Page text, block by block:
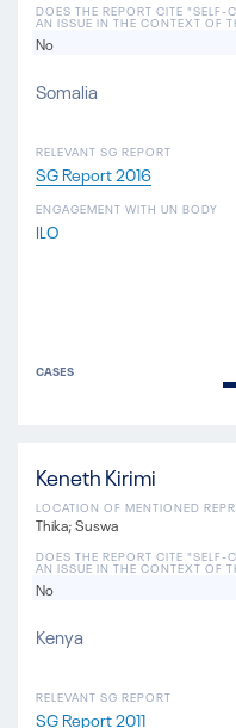
RELEVANT SG REPORT
SG Report 2016
Somalia
ENGAGEMENT WITH UN BODY
ILO
DOES THE REPORT CITE "SELF-
AN ISSUE IN THE CONTEXT OF
No
CASES
Keneth Kirimi
RELEVANT SG REPORT
SG Report 2011
Kenya
LOCATION OF MENTIONED
Thika; Suswa
DOES THE REPORT CITE "SELF-
AN ISSUE IN THE CONTEXT OF
No